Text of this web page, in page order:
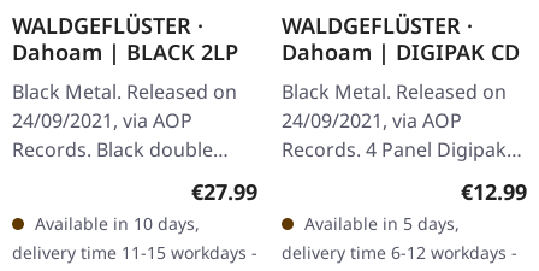
WALDGEFLÜSTER ·
Dahoam | BLACK 2LP
Black Metal. Released on
24/09/2021, via AOP
Records. Black double
vinyl in gatefold sleeve
with 20 page booklet.
Waldgeflüster's latest
album…
Regular price:
€27.99
Available in 10 days,
delivery time 11-15 workdays -
WALDGEFLÜSTER ·
Dahoam | DIGIPAK CD
Black Metal. Released on
24/09/2021, via AOP
Records. 4 Panel Digipak
with 20 pages booklet
Waldgeflüster exemplifies
a compelling fusion…
€12.99
Available in 5 days,
delivery time 6-12 workdays -